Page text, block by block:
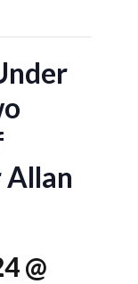
Allan
@